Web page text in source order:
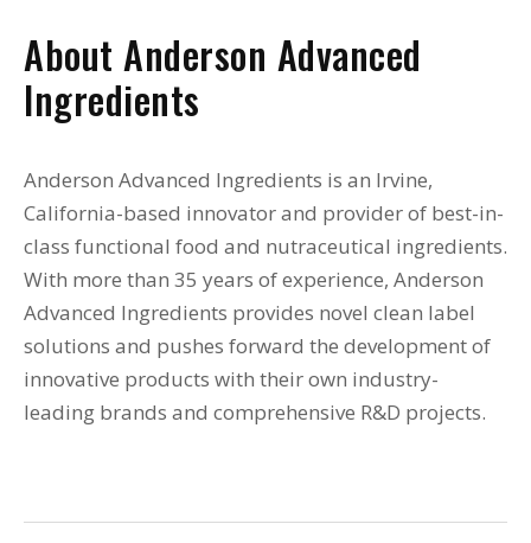
About Anderson Advanced
Ingredients
Anderson Advanced Ingredients is an Irvine,
California-based innovator and provider of best-in-
class functional food and nutraceutical ingredients.
With more than 35 years of experience, Anderson
Advanced Ingredients provides novel clean label
solutions and pushes forward the development of
innovative products with their own industry-
leading brands and comprehensive R&D projects.